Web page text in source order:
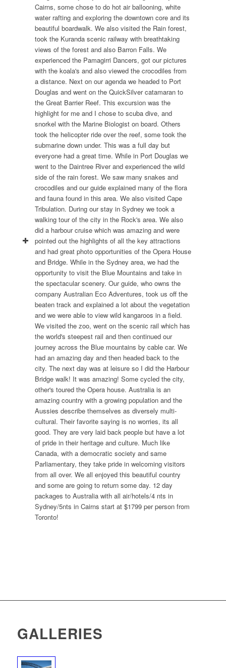
Cairns, some chose to do hot air ballooning, white
water rafting and exploring the downtown core and its
beautiful boardwalk. We also visited the Rain forest,
took the Kuranda scenic railway with breathtaking
views of the forest and also Barron Falls. We
experienced the Pamagirri Dancers, got our pictures
with the koala's and also viewed the crocodiles from
a distance. Next on our agenda we headed to Port
Douglas and went on the QuickSilver catamaran to
the Great Barrier Reef. This excursion was the
highlight for me and I chose to scuba dive, and
snorkel with the Marine Biologist on board. Others
took the helicopter ride over the reef, some took the
submarine down under. This was a full day but
everyone had a great time. While in Port Douglas we
went to the Daintree River and experienced the wild
side of the rain forest. We saw many snakes and
crocodiles and our guide explained many of the flora
and fauna found in this area. We also visited Cape
Tribulation. During our stay in Sydney we took a
walking tour of the city in the Rock's area. We also
did a harbour cruise which was amazing and were
pointed out the highlights of all the key attractions
and had great photo opportunities of the Opera House
and Bridge. While in the Sydney area, we had the
opportunity to visit the Blue Mountains and take in
the spectacular scenery. Our guide, who owns the
company Australian Eco Adventures, took us off the
beaten track and explained a lot about the vegetation
and we were able to view wild kangaroos in a field.
We visited the zoo, went on the scenic rail which has
the world's steepest rail and then continued our
journey across the Blue mountains by cable car. We
had an amazing day and then headed back to the
city. The next day was at leisure so I did the Harbour
Bridge walk! It was amazing! Some cycled the city,
other's toured the Opera house. Australia is an
amazing country with a growing population and the
Aussies describe themselves as diversely multi-
cultural. Their favorite saying is no worries, its all
good. They are very laid back people but have a lot
of pride in their heritage and culture. Much like
Canada, with a democratic society and same
Parliamentary, they take pride in welcoming visitors
from all over. We all enjoyed this beautiful country
and some are going to return some day. 12 day
packages to Australia with all air/hotels/4 nts in
Sydney/5nts in Cairns start at $1799 per person from
Toronto!
GALLERIES